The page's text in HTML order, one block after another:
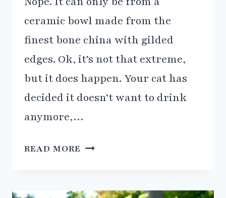
ceramic bowl made from the
finest bone china with gilded
edges. Ok, it’s not that extreme,
but it does happen. Your cat has
decided it doesn’t want to drink
anymore,…
READ MORE
YOUR